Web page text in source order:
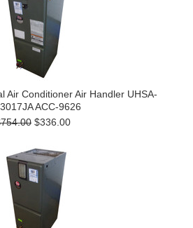
Air Conditioner Air Handler UHSA-
ACC-9626
$336.00